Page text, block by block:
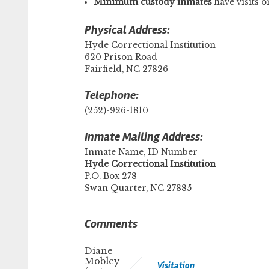
Minimum custody inmateshave visits
Physical Address:
Hyde Correctional Institution
620 Prison Road
Fairfield, NC 27826
Telephone:
(252)-926-1810
Inmate Mailing Address:
Inmate Name, ID Number
​Hyde Correctional Institution
P.O. Box 278
Swan Quarter, NC 27885
Comments
Diane
Mobley
Visitation